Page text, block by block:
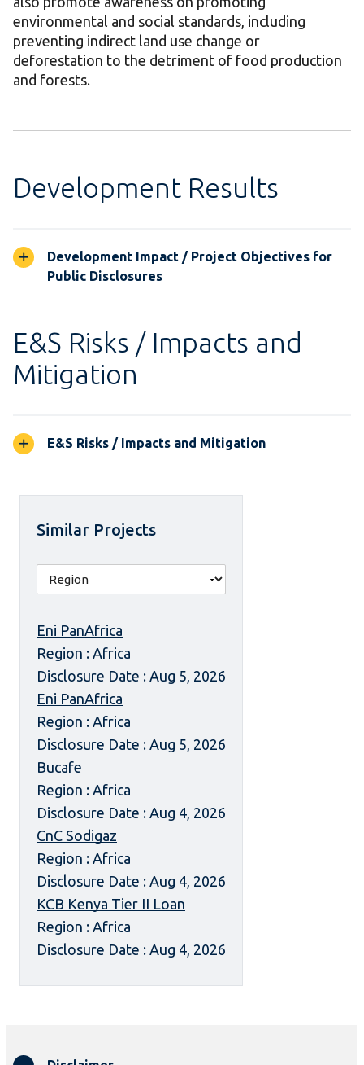
environmental and social standards, including
preventing indirect land use change or
deforestation to the detriment of food production
and forests.
Development Results
Development Impact / Project Objectives for
Public Disclosures
E&S Risks / Impacts and
Mitigation
E&S Risks / Impacts and Mitigation
Similar Projects
Eni PanAfrica
Region : Africa
Disclosure Date : Aug 5, 2026
Eni PanAfrica
Region : Africa
Disclosure Date : Aug 5, 2026
Bucafe
Region : Africa
Disclosure Date : Aug 4, 2026
CnC Sodigaz
Region : Africa
Disclosure Date : Aug 4, 2026
KCB Kenya Tier II Loan
Region : Africa
Disclosure Date : Aug 4, 2026